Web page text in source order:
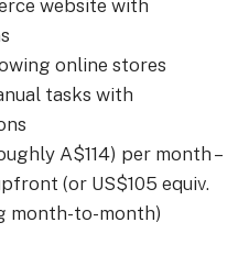
website with
online stores
tasks with
A$114) per month –
(or US$105 equiv.
month-to-month)